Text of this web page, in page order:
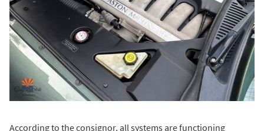
According to the consignor, all systems are functioning